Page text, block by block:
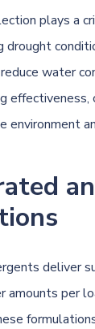
plays a
drought
water
effectiveness,
environment
deliver
amounts per